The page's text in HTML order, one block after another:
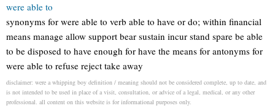
were able to
synonyms for were able to verb able to have or do; within financial
means manage allow support bear sustain incur stand spare be able
to be disposed to have enough for have the means for antonyms for
were able to refuse reject take away
disclaimer: were a whipping boy definition / meaning should not be considered complete, up to date, and
is not intended to be used in place of a visit, consultation, or advice of a legal, medical, or any other
professional. all content on this website is for informational purposes only.